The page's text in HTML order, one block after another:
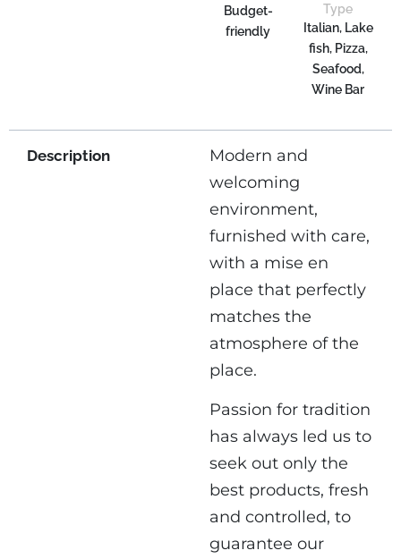
Budget-
friendly
Type
Italian, Lake
fish, Pizza,
Seafood,
Wine Bar
Description
Modern and
welcoming
environment,
furnished with care,
with a mise en
place that perfectly
matches the
atmosphere of the
place.
Passion for tradition
has always led us to
seek out only the
best products, fresh
and controlled, to
guarantee our